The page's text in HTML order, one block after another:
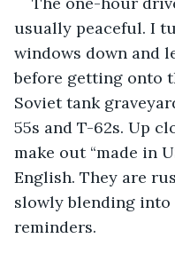
usually peaceful. I
windows down and
before getting onto
Soviet tank
55s and T-62s. Up
make out “made in
English. They are
slowly blending into
reminders.